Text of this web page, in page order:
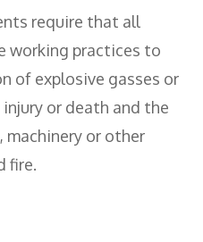
Person
RQF
Engineering
require that all
working practices to
of explosive gasses or
or death and the
or other
fire.